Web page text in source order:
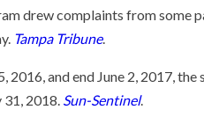
drew complaints from some
Tampa Tribune.
and end June 2, 2017, the
2018. Sun-Sentinel.